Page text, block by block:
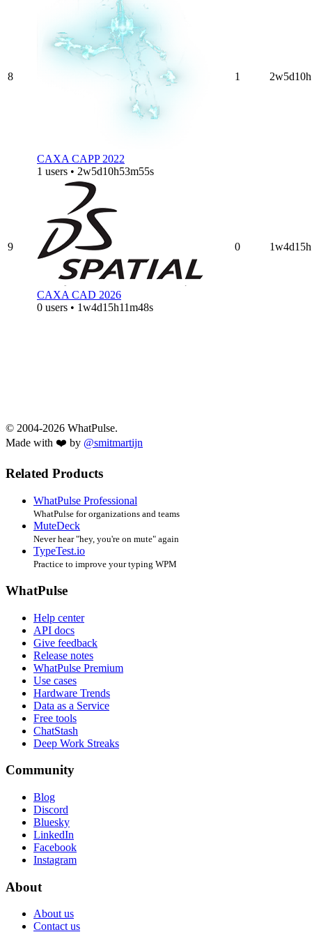
8
CAXA CAPP 2022
1 users • 2w5d10h53m55s
1
9
CAXA CAD 2026
0 users • 1w4d15h11m48s
0
© 2004-2026 WhatPulse.
Made with ❤️ by @smitmartijn
Related Products
WhatPulse Professional
WhatPulse for organizations and teams
MuteDeck
Never hear "hey, you're on mute" again
TypeTest.io
Practice to improve your typing WPM
WhatPulse
Help center
API docs
Give feedback
Release notes
WhatPulse Premium
Use cases
Hardware Trends
Data as a Service
Free tools
ChatStash
Deep Work Streaks
Community
Blog
Discord
Bluesky
LinkedIn
Facebook
Instagram
About
About us
Contact us